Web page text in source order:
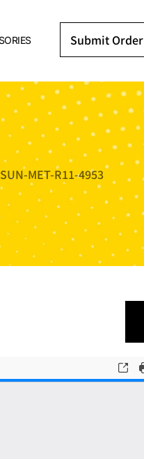
Submit Order
SUN-MET-R11-4953